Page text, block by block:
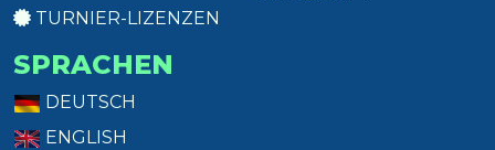
TURNIER-LIZENZEN
SPRACHEN
DEUTSCH
ENGLISH